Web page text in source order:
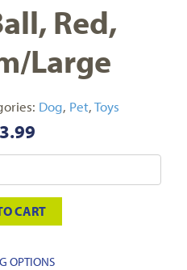
Red,
Large
Dog, Pet,Toys
CART
OPTIONS